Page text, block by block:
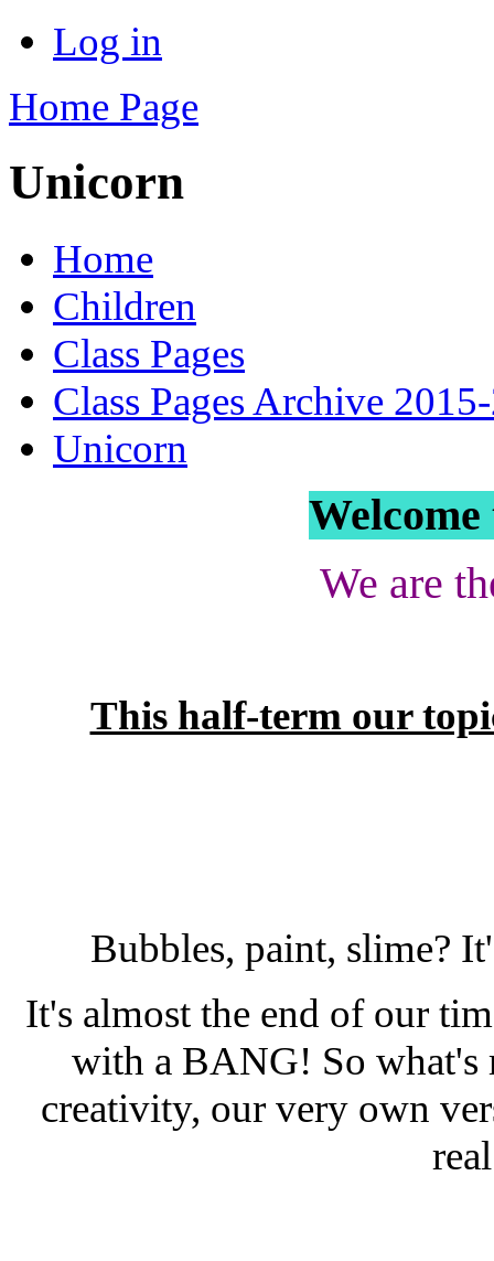
Log in
Home Page
Unicorn
Home
Children
Class Pages
Class Pages Archive
Unicorn
We are
This half-term our
Bubbles, paint, slime?
It's almost the end of our
with a BANG! So
creativity, our very own